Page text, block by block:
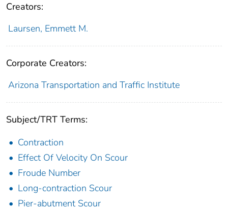
Creators:
Laursen, Emmett M.
Corporate Creators:
Arizona Transportation and Traffic Institute
Subject/TRT Terms:
Contraction
Effect Of Velocity On Scour
Froude Number
Long-contraction Scour
Pier-abutment Scour